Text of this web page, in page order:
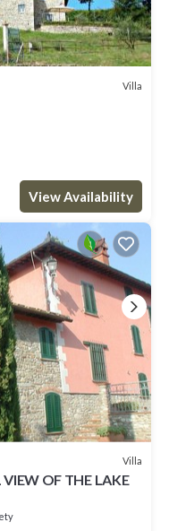
Villa
View Availability
Villa
OF THE LAKE